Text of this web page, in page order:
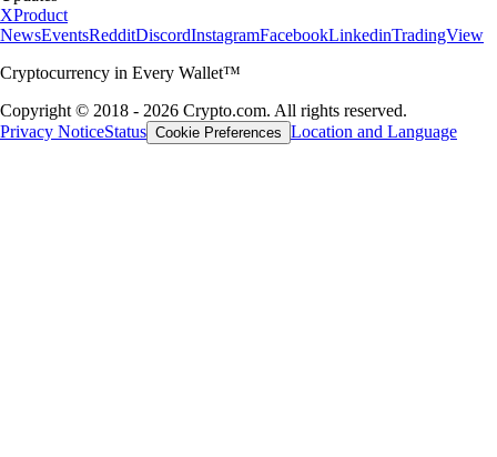
XProduct
NewsEventsRedditDiscordInstagramFacebookLinkedinTradingView
Cryptocurrency in Every Wallet™
Copyright © 2018 - 2026 Crypto.com. All rights reserved.
Privacy NoticeStatus Cookie Preferences Location and Language